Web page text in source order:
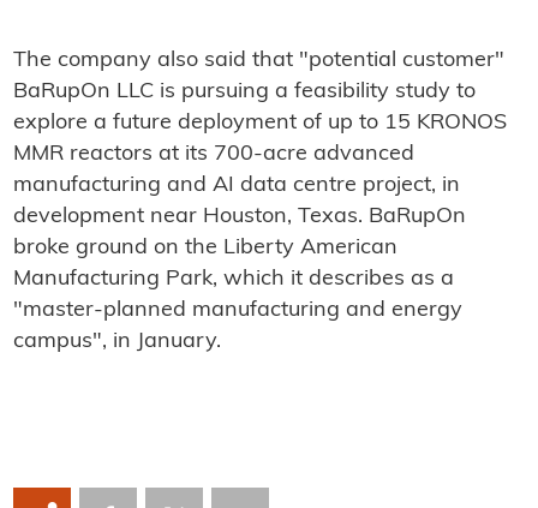
The company also said that "potential customer"
BaRupOn LLC is pursuing a feasibility study to
explore a future deployment of up to 15 KRONOS
MMR reactors at its 700-acre advanced
manufacturing and AI data centre project, in
development near Houston, Texas. BaRupOn
broke ground on the Liberty American
Manufacturing Park, which it describes as a
"master-planned manufacturing and energy
campus", in January.